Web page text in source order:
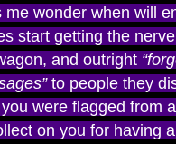
me wonder when will
start getting the
and outright
to people they
were flagged from
on you for having